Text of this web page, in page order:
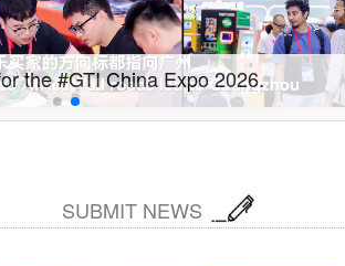
and drive new growth! #2026 GTI
SUBMIT NEWS